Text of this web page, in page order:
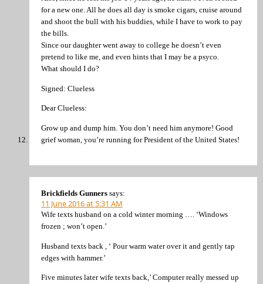
for a new one. All he does all day is smoke cigars, cruise around
and shoot the bull with his buddies, while I have to work to pay
the bills.
Since our daughter went away to college he doesn’t even
pretend to like me, and even hints that I may be a psyco.
What should I do?
Signed: Clueless
Dear Clueless:
Grow up and dump him. You don’t need him anymore! Good
grief woman, you’re running for President of the United States!
Brickfields Gunners says:
11 June 2016 at 5:31 AM
Wife texts husband on a cold winter morning …. ‘Windows
frozen ; won’t open.’
Husband texts back , ‘ Pour warm water over it and gently tap
edges with hammer.’
Five minutes later wife texts back,’ Computer really messed up